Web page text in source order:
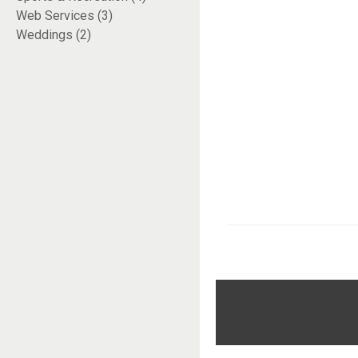
Web Services (3)
Weddings (2)